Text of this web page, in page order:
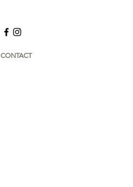
CONTACT